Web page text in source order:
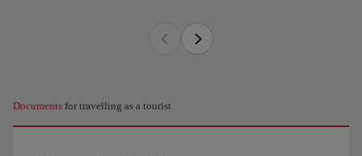
Documents for travelling as a tourist